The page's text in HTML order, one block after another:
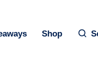
Shop